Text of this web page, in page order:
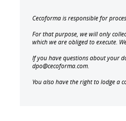
Cecoforma is responsible for
For that purpose, we will only
which we are obliged to execute.
If you have questions about your
dpo@cecoforma.com.
You also have the right to lodge a